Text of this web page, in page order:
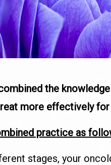
the
more effectively
practice as
stages, your